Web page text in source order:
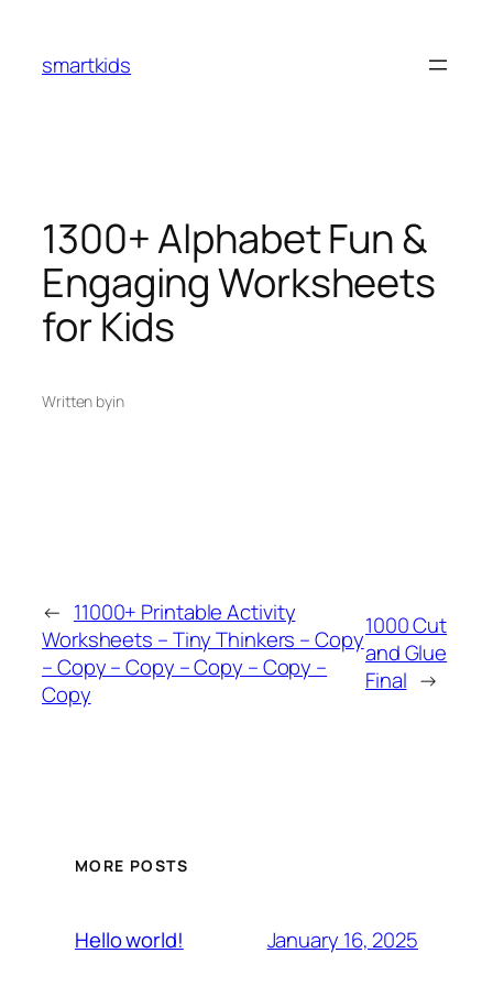
smartkids
1300+ Alphabet Fun &
Engaging Worksheets
for Kids
Written byin
← 11000+ Printable Activity
Worksheets – Tiny Thinkers – Copy
– Copy – Copy – Copy – Copy –
Copy
1000 Cut
and Glue
Final →
MORE POSTS
Hello world! January 16, 2025